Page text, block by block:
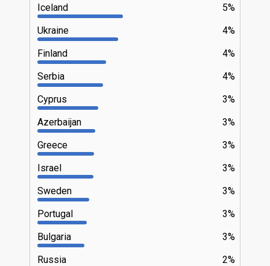
5%
Iceland
4%
Ukraine
4%
Finland
4%
Serbia
3%
Cyprus
3%
Azerbaijan
3%
Greece
3%
Israel
3%
Sweden
3%
Portugal
3%
Bulgaria
2%
Russia